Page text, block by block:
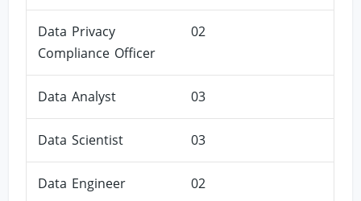
Data Privacy
Compliance Officer
02
Data Analyst 03
Data Scientist 03
Data Engineer
02